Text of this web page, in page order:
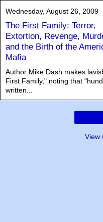
Wednesday, August 26, 2009
The First Family: Terror,
Extortion, Revenge,
and the Birth of the
Mafia
Author Mike Dash makes
First Family," noting that
written...
View